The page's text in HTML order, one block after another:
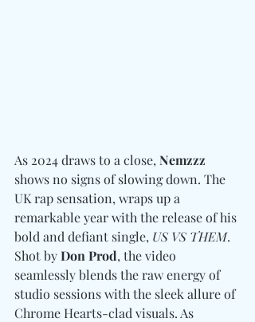
As 2024 draws to a close, Nemzzz
shows no signs of slowing down. The
UK rap sensation, wraps up a
remarkable year with the release of his
bold and defiant single, US VS THEM.
Shot by Don Prod, the video
seamlessly blends the raw energy of
studio sessions with the sleek allure of
Chrome Hearts-clad visuals. As